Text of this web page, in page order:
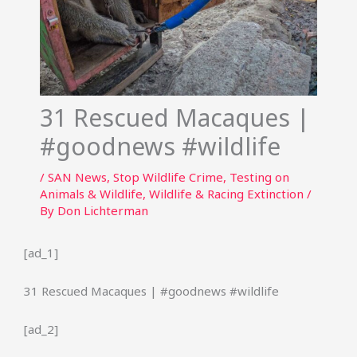
31 Rescued Macaques |
#goodnews #wildlife
/ SAN News, Stop Wildlife Crime, Testing on
Animals & Wildlife, Wildlife & Racing Extinction /
By Don Lichterman
[ad_1]
31 Rescued Macaques | #goodnews #wildlife
[ad_2]